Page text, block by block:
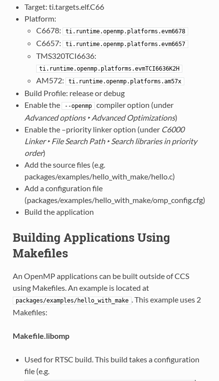
Target: ti.targets.elf.C66
Platform:
C6678:
ti.runtime.openmp.platforms.evm6678
C6657: ti.runtime.openmp.platforms.evm6657
TMS320TCI6636:
ti.runtime.openmp.platforms.evmTCI6636K2H
AM572: ti.runtime.openmp.platforms.am57x
Build Profile: release or debug
Enable the
--openmp compiler option (under
Advanced options ‣ Advanced Optimizations)
Enable the –priority linker option (under C6000
Linker ‣ File Search Path ‣ Search libraries in priority
order)
Add the source files (e.g.
packages/examples/hello_with_make/hello.c)
Add a configuration file
(packages/examples/hello_with_make/omp_config.cfg)
Build the application
Building Applications Using
Makefiles
An OpenMP applications can be built outside of CCS
using Makefiles. An example is located at
packages/examples/hello_with_make . This example uses 2
Makefiles:
Makefile.libomp
Used for RTSC build. This build takes a configuration
file (e.g.